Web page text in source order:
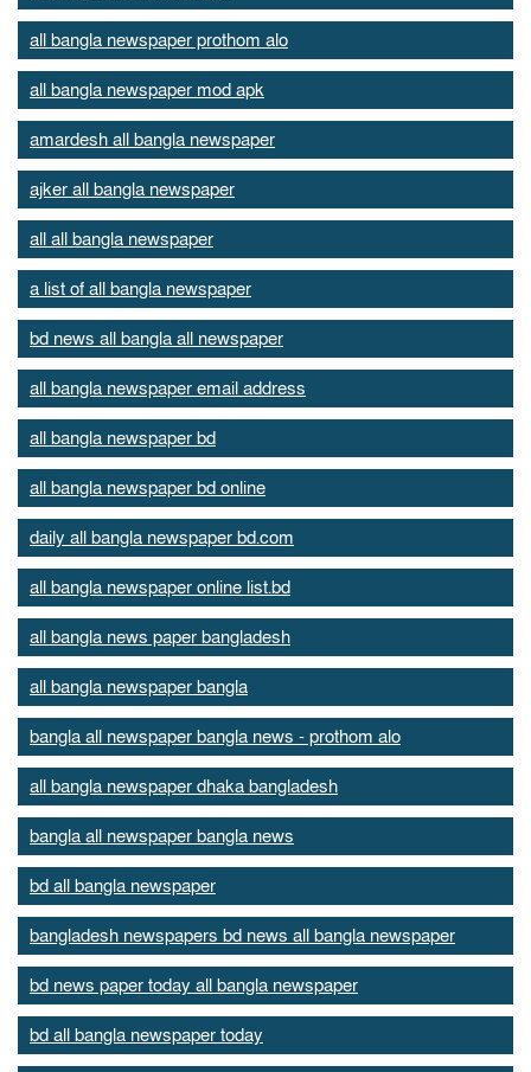
all bangla newspaper prothom alo
all bangla newspaper mod apk
amardesh all bangla newspaper
ajker all bangla newspaper
all all bangla newspaper
a list of all bangla newspaper
bd news all bangla all newspaper
all bangla newspaper email address
all bangla newspaper bd
all bangla newspaper bd online
daily all bangla newspaper bd.com
all bangla newspaper online list.bd
all bangla news paper bangladesh
all bangla newspaper bangla
bangla all newspaper bangla news - prothom alo
all bangla newspaper dhaka bangladesh
bangla all newspaper bangla news
bd all bangla newspaper
bangladesh newspapers bd news all bangla newspaper
bd news paper today all bangla newspaper
bd all bangla newspaper today